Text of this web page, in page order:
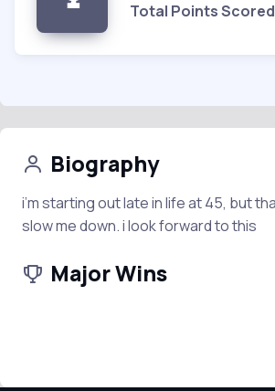
Total Points Scored
Biography
i’m starting out late in life at 45, but
slow me down. i look forward to this
Major Wins